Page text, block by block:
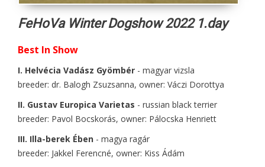
FeHoVa Winter Dogshow 2022 1.day
Best In Show
I. Helvécia Vadász Gyömbér - magyar vizsla
breeder: dr. Balogh Zsuzsanna, owner: Váczi Dorottya
II. Gustav Europica Varietas - russian black terrier
breeder: Pavol Bocskorás, owner: Pálocska Henriett
III. Illa-berek Ében - magya ragár
breeder: Jakkel Ferencné, owner: Kiss Ádám